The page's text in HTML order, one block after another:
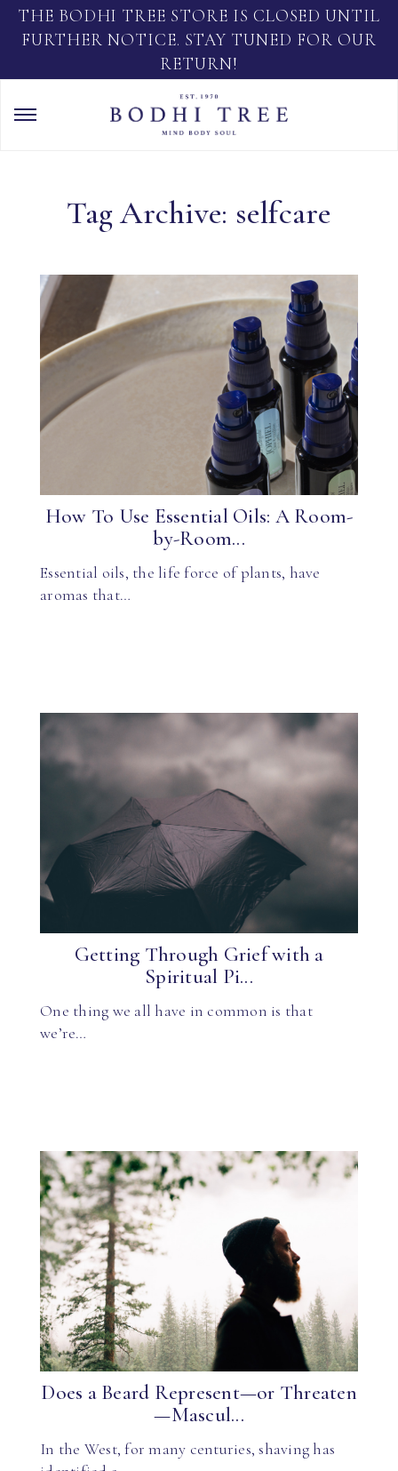
THE BODHI TREE STORE IS CLOSED UNTIL
FURTHER NOTICE. STAY TUNED FOR OUR
RETURN!
Tag Archive: selfcare
How To Use Essential Oils: A Room-
by-Room...
Essential oils, the life force of plants, have
aromas that…
Getting Through Grief with a
Spiritual Pi...
One thing we all have in common is that
we’re…
Does a Beard Represent—or Threaten
—Mascul...
In the West, for many centuries, shaving has